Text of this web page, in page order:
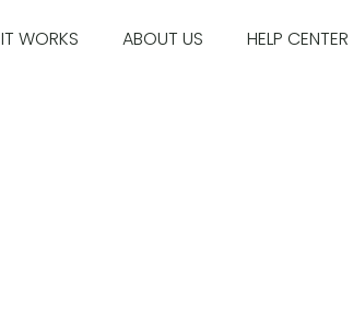
WORKS ABOUT US HELP CENTER